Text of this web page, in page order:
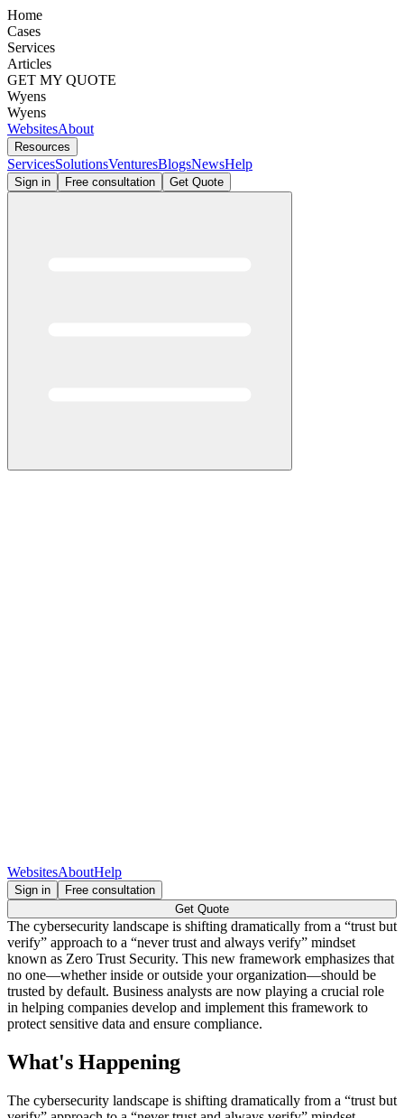
Home
Cases
Services
Articles
GET MY QUOTE
Wyens
Wyens
WebsitesAbout
Resources
ServicesSolutionsVenturesBlogsNewsHelp
Sign in Free consultation Get Quote
WebsitesAboutHelp
Sign in
Free consultation
Get Quote
The cybersecurity landscape is shifting dramatically from a “trust but
verify” approach to a “never trust and always verify” mindset
known as Zero Trust Security. This new framework emphasizes that
no one—whether inside or outside your organization—should be
trusted by default. Business analysts are now playing a crucial role
in helping companies develop and implement this framework to
protect sensitive data and ensure compliance.
What's Happening
The cybersecurity landscape is shifting dramatically from a “trust but